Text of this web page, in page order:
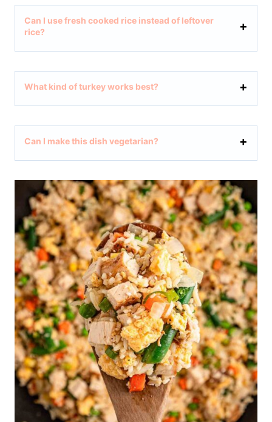
Can I use fresh cooked rice instead of leftover
rice?
What kind of turkey works best?
Can I make this dish vegetarian?